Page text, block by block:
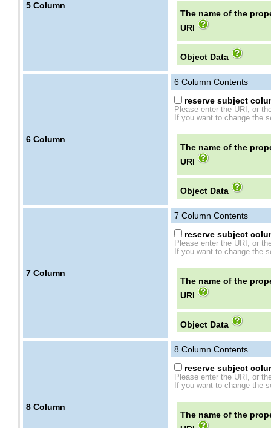
5 Column
The name of the
URI
Object Data
6 Column
6 Column Contents
reserve subject
Please enter the URI, or
If you want to change the
The name of the
URI
Object Data
7 Column
7 Column Contents
reserve subject
Please enter the URI, or
If you want to change the
The name of the
URI
Object Data
8 Column
8 Column Contents
reserve subject
Please enter the URI, or
If you want to change the
The name of the